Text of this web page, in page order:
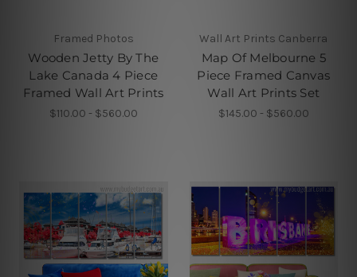
Framed Photos
Wooden Jetty By The
Lake Canada 4 Piece
Framed Wall Art Prints
$110.00 - $560.00
Wall Art Prints Canberra
Map Of Melbourne 5
Piece Framed Canvas
Wall Art Prints Set
$145.00 - $560.00